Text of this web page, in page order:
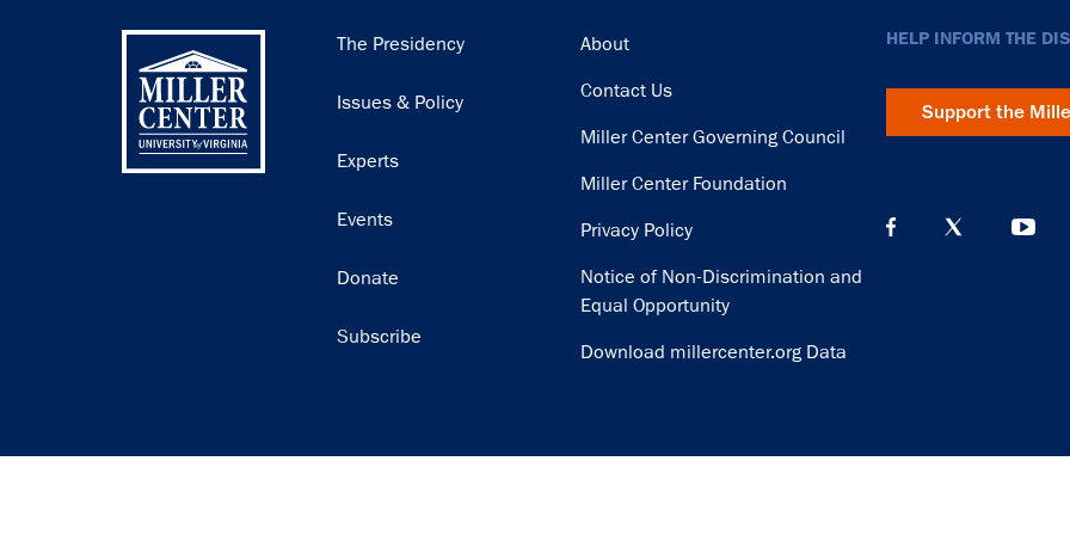
Main
The Presidency
Issues & Policy
Experts
Events
Donate
Subscribe
Footer
About
Contact Us
Miller Center Governing Council
Miller Center Foundation
Privacy Policy
Notice of Non-Discrimination and
Equal Opportunity
Download millercenter.org Data
HELP INFORM THE
Support the